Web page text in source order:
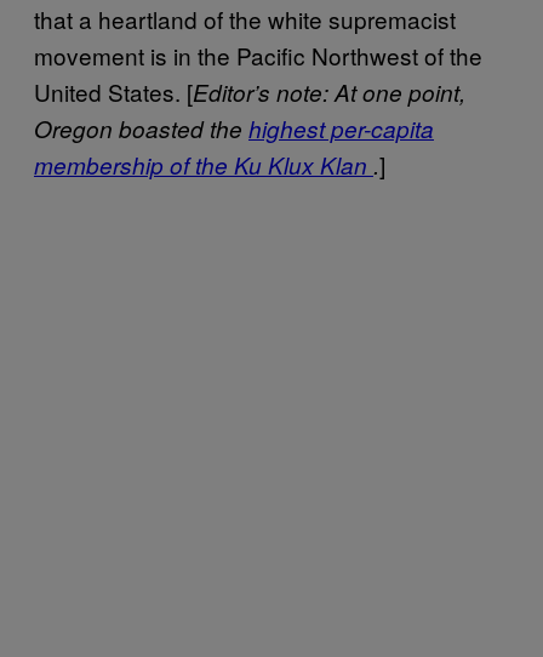
that a heartland of the white supremacist
movement is in the Pacific Northwest of the
United States. [Editor’s note: At one point,
Oregon boasted the highest per-capita
membership of the Ku Klux Klan .]